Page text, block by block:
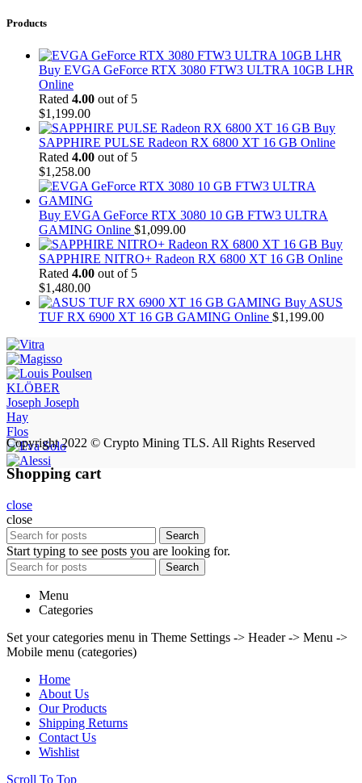
Products
Buy EVGA GeForce RTX 3080 FTW3 ULTRA 10GB LHR
Online
Rated 4.00 out of 5
$1,199.00
Buy
SAPPHIRE PULSE Radeon RX 6800 XT 16 GB Online
Rated 4.00 out of 5
$1,258.00
Buy EVGA GeForce RTX 3080 10 GB FTW3 ULTRA
GAMING Online $1,099.00
Buy
SAPPHIRE NITRO+ Radeon RX 6800 XT 16 GB Online
Rated 4.00 out of 5
$1,480.00
Buy ASUS
TUF RX 6900 XT 16 GB GAMING Online $1,199.00
KLÖBER
Joseph Joseph
Hay
Flos
Copyright 2022 © Crypto Mining TLS. All Rights Reserved
Shopping cart
close
close
Search
Start typing to see posts you are looking for.
Search
Menu
Categories
Set your categories menu in Theme Settings -> Header -> Menu ->
Mobile menu (categories)
Home
About Us
Our Products
Shipping Returns
Contact Us
Wishlist
Scroll To Top